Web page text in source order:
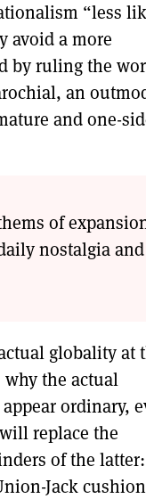
“less
avoid a more
by ruling the
an
and one-
of
nostalgia and
globality at
why the actual
ordinary,
replace the
of the
Jack cushion